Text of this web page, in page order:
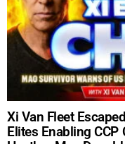
Xi Van Fleet
Elites Enabling
Get alerts from
upcoming